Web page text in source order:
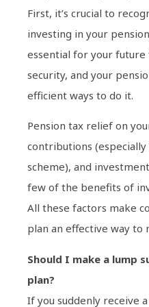
First, it’s crucial to
investing in your
essential for your future
security, and your
efficient ways to do it.
Pension tax relief on
contributions
scheme), and
few of the benefits of
All these factors make
plan an effective way to
Should I make a lump
plan?
If you suddenly receive